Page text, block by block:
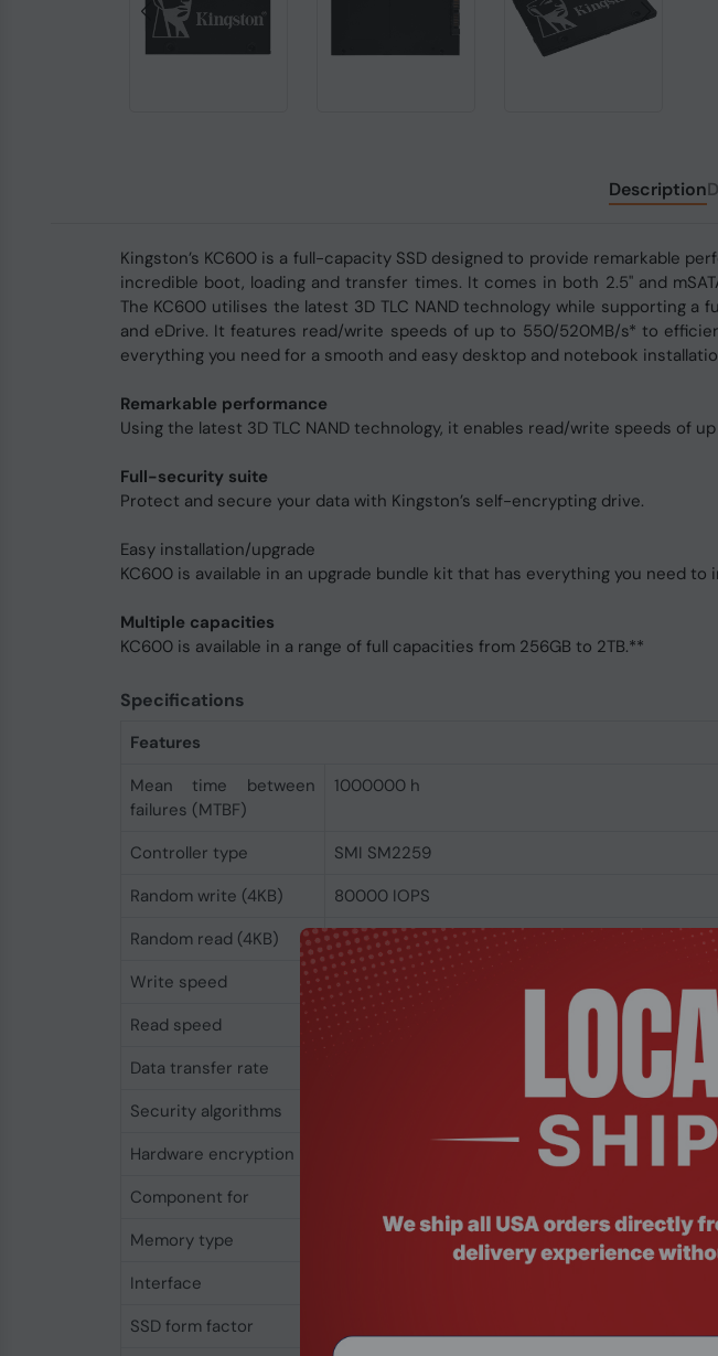
Description
Kingston’s KC600 is a full-capacity SSD designed to provide remarkable
incredible boot, loading and transfer times. It comes in both 2.5" and
The KC600 utilises the latest 3D TLC NAND technology while supporting
and eDrive. It features read/write speeds of up to 550/520MB/s* to
everything you need for a smooth and easy desktop and notebook
Remarkable performance
Using the latest 3D TLC NAND technology, it enables read/write speeds of
Full-security suite
Protect and secure your data with Kingston’s self-encrypting drive.
Easy installation/upgrade
KC600 is available in an upgrade bundle kit that has everything you need to
Multiple capacities
KC600 is available in a range of full capacities from 256GB to 2TB.**
Specifications
Features
Mean time between
failures (MTBF)
1000000 h
Controller type
SMI SM2259
Random write (4KB)
80000 IOPS
Random read (4KB)
90000 IOPS
Write speed
500 MB/s
Read speed
550 MB/s
Data transfer rate
Security algorithms
Hardware encryption
Component for
Memory type
Interface
SSD form factor